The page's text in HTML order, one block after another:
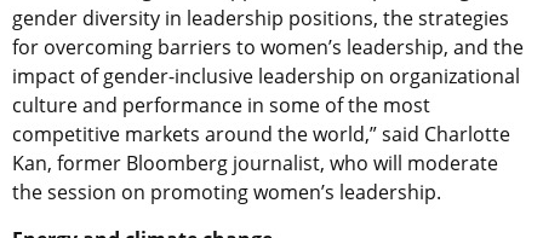
gender diversity in leadership positions, the strategies
for overcoming barriers to women’s leadership, and the
impact of gender-inclusive leadership on organizational
culture and performance in some of the most
competitive markets around the world,” said Charlotte
Kan, former Bloomberg journalist, who will moderate
the session on promoting women’s leadership.